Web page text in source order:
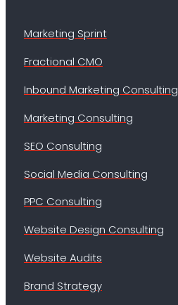
Marketing Sprint
Fractional CMO
Inbound Marketing Consulting
Marketing Consulting
SEO Consulting
Social Media Consulting
PPC Consulting
Website Design Consulting
Website Audits
Brand Strategy